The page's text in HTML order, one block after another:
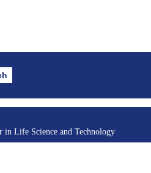
in Life Science and Technology